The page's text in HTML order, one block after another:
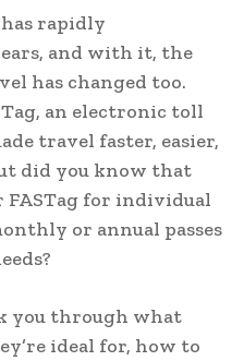
rapidly
and with it, the
has changed too.
an electronic toll
travel faster, easier,
did you know that
for individual
or annual passes
you through what
ideal for, how to